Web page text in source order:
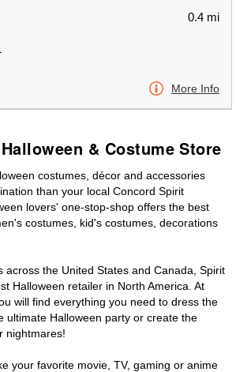
0.4 mi
More Info
& Costume Store
costumes, décor and accessories
than your local Concord Spirit
lovers' one-stop-shop offers the best
costumes, kid's costumes, decorations
across the United States and Canada, Spirit
Halloween retailer in North America. At
will find everything you need to dress the
ultimate Halloween party or create the
nightmares!
your favorite movie, TV, gaming or anime